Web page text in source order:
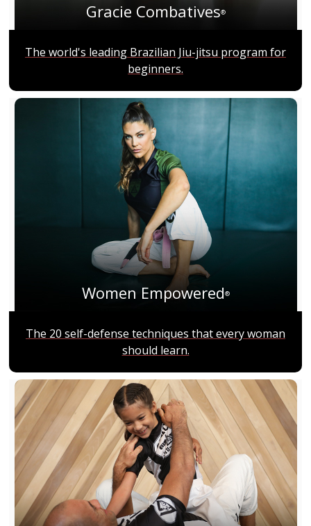
Gracie Combatives®
The world's leading Brazilian Jiu-jitsu program for
beginners.
Women Empowered®
The 20 self-defense techniques that every woman
should learn.